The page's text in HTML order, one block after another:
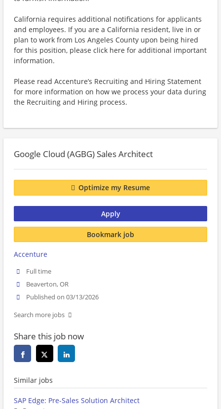
California requires additional notifications for applicants
and employees. If you are a California resident, live in or
plan to work from Los Angeles County upon being hired
for this position, please click here for additional important
information.
Please read Accenture’s Recruiting and Hiring Statement
for more information on how we process your data during
the Recruiting and Hiring process.
Google Cloud (AGBG) Sales Architect
Optimize my Resume
Apply
Bookmark job
Accenture
Full time
Beaverton, OR
Published on 03/13/2026
Search more jobs
Share this job now
Similar jobs
SAP Edge: Pre-Sales Solution Architect